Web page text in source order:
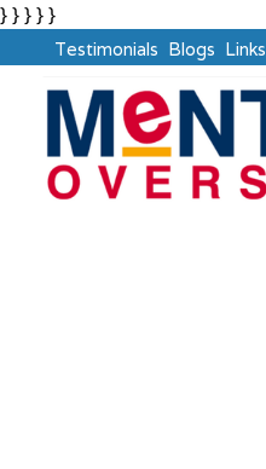
} } } } }
Testimonials Blogs Links